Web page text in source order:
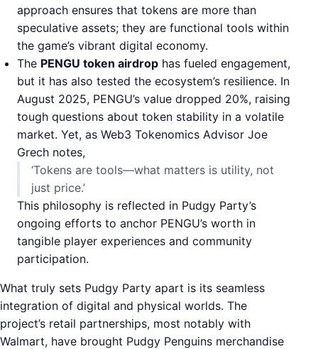
approach ensures that tokens are more than
speculative assets; they are functional tools within
the game’s vibrant digital economy.
The PENGU token airdrop has fueled engagement,
but it has also tested the ecosystem’s resilience. In
August 2025, PENGU’s value dropped 20%, raising
tough questions about token stability in a volatile
market. Yet, as Web3 Tokenomics Advisor Joe
Grech notes,
‘Tokens are tools—what matters is utility, not
just price.’
This philosophy is reflected in Pudgy Party’s
ongoing efforts to anchor PENGU’s worth in
tangible player experiences and community
participation.
What truly sets Pudgy Party apart is its seamless
integration of digital and physical worlds. The
project’s retail partnerships, most notably with
Walmart, have brought Pudgy Penguins merchandise